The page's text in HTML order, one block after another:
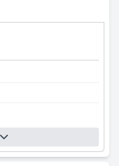
East is undoubtedly
service,
of the team.
for their welcoming
making the overall
with CCTV cameras.
the convenience for
remarked the
organization and security